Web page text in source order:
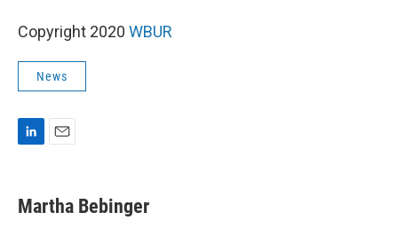
Copyright 2020 WBUR
News
k
e
i
l
Martha Bebinger